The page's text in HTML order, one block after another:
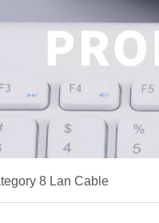
8 Lan Cable